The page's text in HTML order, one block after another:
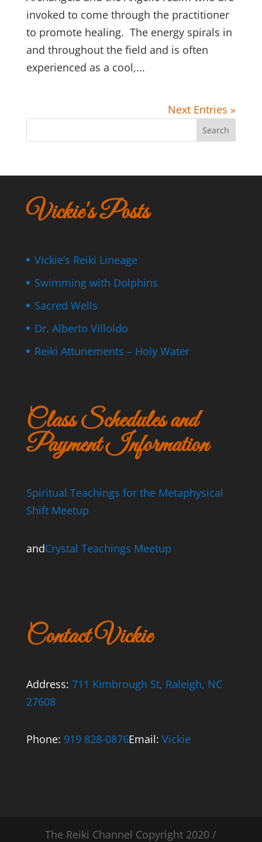
invoked to come through the practitioner
to promote healing. The energy spirals in
and throughout the field and is often
experienced as a cool,...
Next Entries »
Search
Vickie's Posts
Vickie’s Reiki Lineage
Swimming with Dolphins
Sacred Wells
Dr. Alberto Villoldo
Reiki Attunements – Holy Water
Class Schedules and
Payment Information
Spiritual Teachings for the Metaphysical
Shift Meetup
andCrystal Teachings Meetup
Contact Vickie
Address: 711 Kimbrough St, Raleigh, NC
27608
Phone: 919 828-0876Email: Vickie
The Reiki Channel Copyright 2020 /